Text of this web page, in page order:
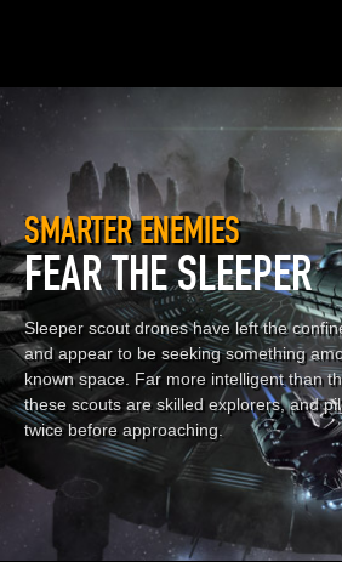
SMARTER ENEMIES
FEAR THE SLEEPER
Sleeper scout drones have left the
and appear to be seeking something
known space. Far more intelligent than
these scouts are skilled explorers, and
twice before approaching.